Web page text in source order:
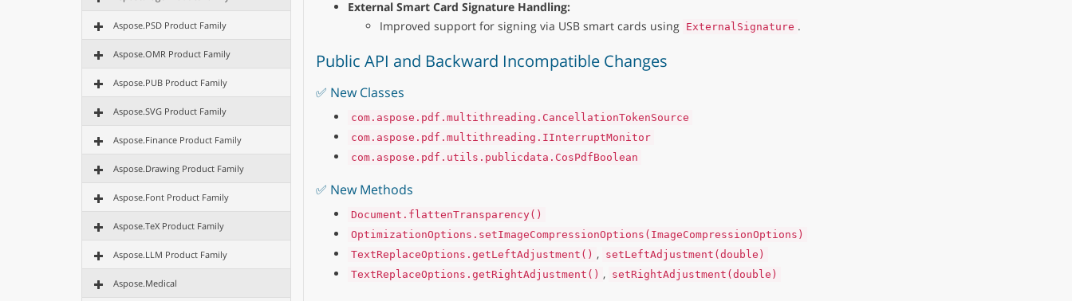
Aspose.PSD Product Family
Aspose.OMR Product Family
Aspose.PUB Product Family
Aspose.SVG Product Family
Aspose.Finance Product Family
Aspose.Drawing Product Family
Aspose.Font Product Family
Aspose.TeX Product Family
Aspose.LLM Product Family
Aspose.Medical
External Smart Card Signature Handling:
Improved support for signing via USB smart cards using ExternalSignature .
Public API and Backward Incompatible Changes
✅ New Classes
com.aspose.pdf.multithreading.CancellationTokenSource
com.aspose.pdf.multithreading.IInterruptMonitor
com.aspose.pdf.utils.publicdata.CosPdfBoolean
✅ New Methods
Document.flattenTransparency()
OptimizationOptions.setImageCompressionOptions(ImageCompressionOptions)
TextReplaceOptions.getLeftAdjustment() , setLeftAdjustment(double)
TextReplaceOptions.getRightAdjustment() , setRightAdjustment(double)